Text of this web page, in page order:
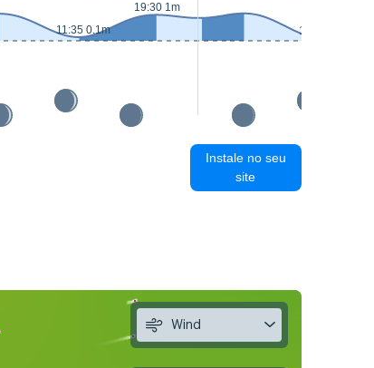
11:35 0.1m
19:30 1m
12:25 0.1m
Instale no seu
site
Wind